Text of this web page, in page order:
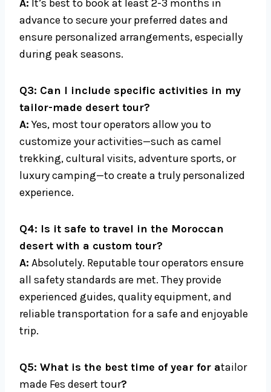
A: It’s best to book at least 2-3 months in
advance to secure your preferred dates and
ensure personalized arrangements, especially
during peak seasons.
Q3: Can I include specific activities in my
tailor-made desert tour?
A:Yes, most tour operators allow you to
customize your activities—such as camel
trekking, cultural visits, adventure sports, or
luxury camping—to create a truly personalized
experience.
Q4: Is it safe to travel in the Moroccan
desert with a custom tour?
A: Absolutely. Reputable tour operators ensure
all safety standards are met. They provide
experienced guides, quality equipment, and
reliable transportation for a safe and enjoyable
trip.
Q5: What is the best time of year for atailor
made Fes desert tour?